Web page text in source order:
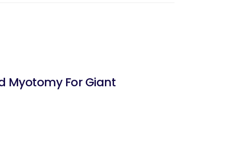
Myotomy For Giant